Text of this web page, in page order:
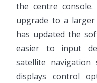
the centre
upgrade to a larger
has updated the
easier to input
satellite navigation
displays control